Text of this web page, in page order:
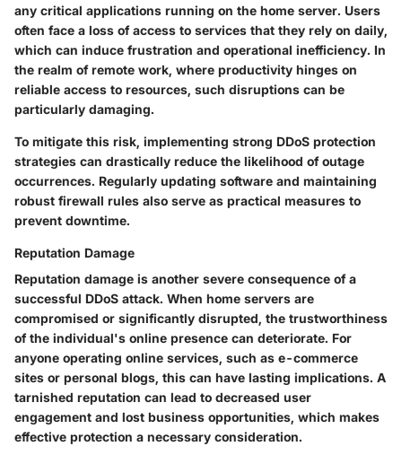
any critical applications running on the home server. Users
often face a loss of access to services that they rely on daily,
which can induce frustration and operational inefficiency. In
the realm of remote work, where productivity hinges on
reliable access to resources, such disruptions can be
particularly damaging.
To mitigate this risk, implementing strong DDoS protection
strategies can drastically reduce the likelihood of outage
occurrences. Regularly updating software and maintaining
robust firewall rules also serve as practical measures to
prevent downtime.
Reputation Damage
Reputation damage is another severe consequence of a
successful DDoS attack. When home servers are
compromised or significantly disrupted, the trustworthiness
of the individual's online presence can deteriorate. For
anyone operating online services, such as e-commerce
sites or personal blogs, this can have lasting implications. A
tarnished reputation can lead to decreased user
engagement and lost business opportunities, which makes
effective protection a necessary consideration.